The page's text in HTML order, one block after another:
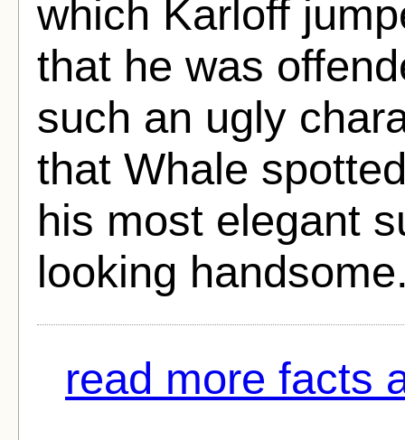
which Karloff
that he was
such an ugly
that Whale
his most elegant
looking
read more facts